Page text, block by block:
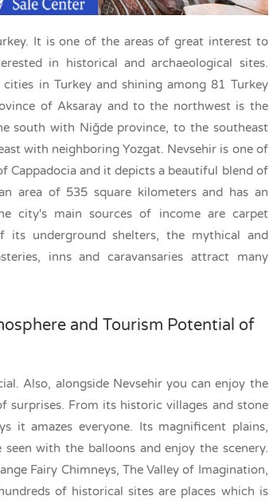
It is one of the areas of great interest to
in historical and archaeological sites.
in Turkey and shining among 81 Turkey
of Aksaray and to the northwest is the
south with Niğde province, to the southeast
with neighboring Yozgat. Nevsehir is one of
and it depicts a beautiful blend of
area of 535 square kilometers and has an
city's main sources of income are carpet
its underground shelters, the mythical and
inns and caravansaries attract many
and Tourism Potential of
Also, alongside Nevsehir you can enjoy the
surprises. From its historic villages and stone
it amazes everyone. Its magnificent plains,
with the balloons and enjoy the scenery.
Fairy Chimneys, The Valley of Imagination,
of historical sites are places which is